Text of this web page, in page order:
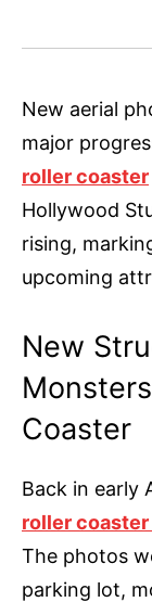
New aerial
major
roller coaster
Hollywood
rising,
upcoming
New
Coaster
Back in early
roller
The photos
parking lot,